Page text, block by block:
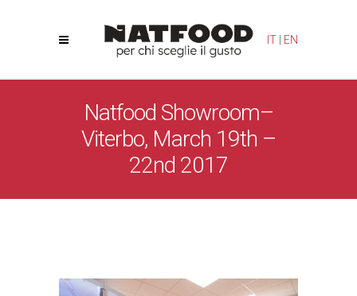
IT EN
Natfood Showroom–
Viterbo, March 19th –
22nd 2017
Your Privacy Choices Notice at collection